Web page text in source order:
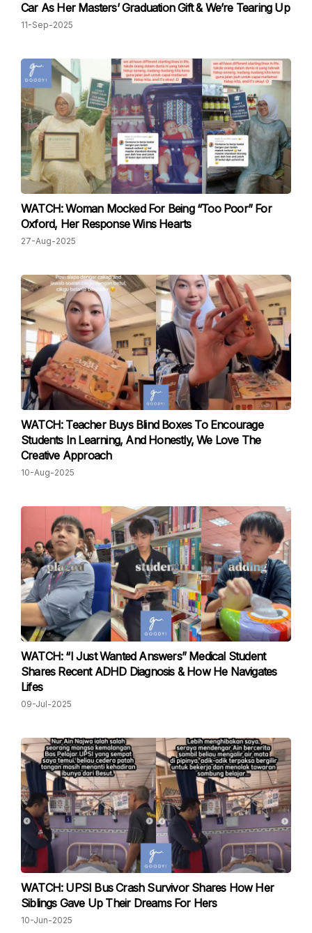
Car As Her Masters’ Graduation Gift & We’re Tearing Up
11-Sep-2025
WATCH: Woman Mocked For Being “Too Poor” For
Oxford, Her Response Wins Hearts
27-Aug-2025
WATCH: Teacher Buys Blind Boxes To Encourage
Students In Learning, And Honestly, We Love The
Creative Approach
10-Aug-2025
WATCH: “I Just Wanted Answers” Medical Student
Shares Recent ADHD Diagnosis & How He Navigates
Lifes
09-Jul-2025
WATCH: UPSI Bus Crash Survivor Shares How Her
Siblings Gave Up Their Dreams For Hers
10-Jun-2025